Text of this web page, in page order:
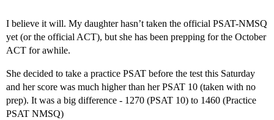
I believe it will. My daughter hasn’t taken the official PSAT-NMSQ
yet (or the official ACT), but she has been prepping for the October
ACT for awhile.
She decided to take a practice PSAT before the test this Saturday
and her score was much higher than her PSAT 10 (taken with no
prep). It was a big difference - 1270 (PSAT 10) to 1460 (Practice
PSAT NMSQ)